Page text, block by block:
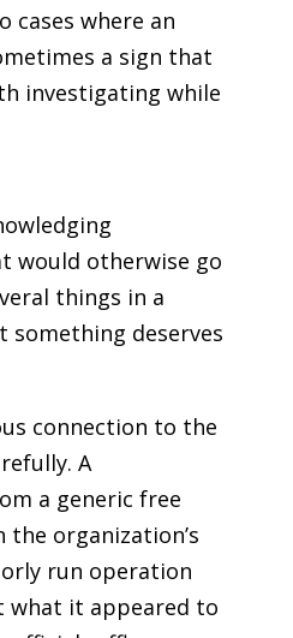
cases where an
a sign that
investigating while
would otherwise go
things in a
deserves
connection to the
A
a generic free
organization’s
run operation
what it appeared to